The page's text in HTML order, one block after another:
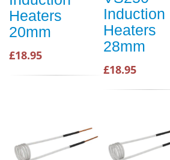
Heaters
20mm
£18.95
Induction
Heaters
28mm
£18.95